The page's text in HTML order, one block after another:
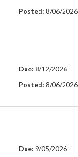
Posted: 8/06/2026
Due: 8/12/2026
Posted: 8/06/2026
Due: 9/05/2026